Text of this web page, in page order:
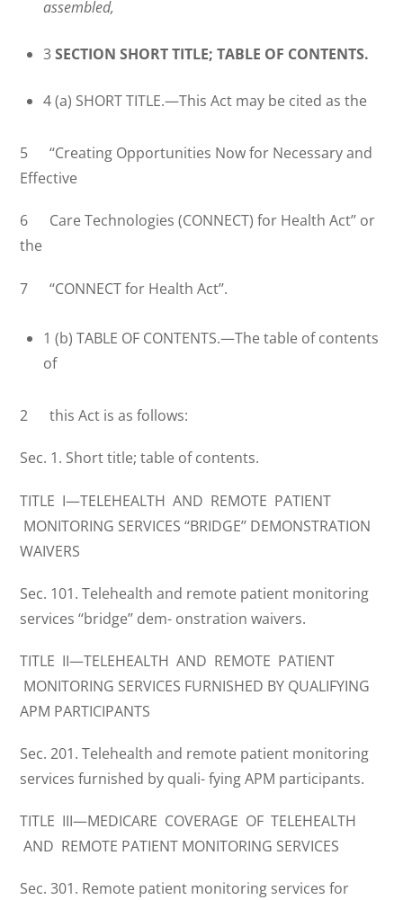
assembled,
3SECTION SHORT TITLE; TABLE OF CONTENTS.
4 (a) SHORT TITLE.—This Act may be cited as the
5 ‘‘Creating Opportunities Now for Necessary and
Effective
6 Care Technologies (CONNECT) for Health Act’’ or
the
7 ‘‘CONNECT for Health Act’’.
1 (b) TABLE OF CONTENTS.—The table of contents
of
2 this Act is as follows:
Sec. 1. Short title; table of contents.
TITLE I—TELEHEALTH AND REMOTE PATIENT
MONITORING SERVICES ‘‘BRIDGE’’ DEMONSTRATION
WAIVERS
Sec. 101. Telehealth and remote patient monitoring
services ‘‘bridge’’ dem- onstration waivers.
TITLE II—TELEHEALTH AND REMOTE PATIENT
MONITORING SERVICES FURNISHED BY QUALIFYING
APM PARTICIPANTS
Sec. 201. Telehealth and remote patient monitoring
services furnished by quali- fying APM participants.
TITLE III—MEDICARE COVERAGE OF TELEHEALTH
AND REMOTE PATIENT MONITORING SERVICES
Sec. 301. Remote patient monitoring services for